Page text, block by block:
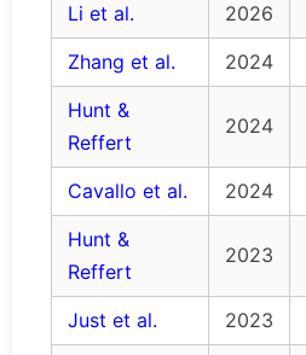
Li et al.
2026
Zhang et al.
2024
Hunt &
Reffert
2024
Cavallo et al. 2024
Hunt &
Reffert
2023
Just et al. 2023